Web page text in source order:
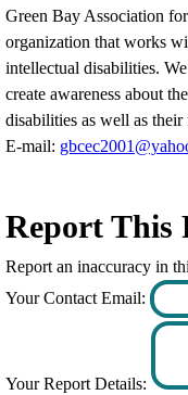
Green Bay Association
organization that works
intellectual disabilities.
create awareness about
disabilities as well as
E-mail:
Report This
Report an inaccuracy in
Your Contact Email:
Your Report Details: